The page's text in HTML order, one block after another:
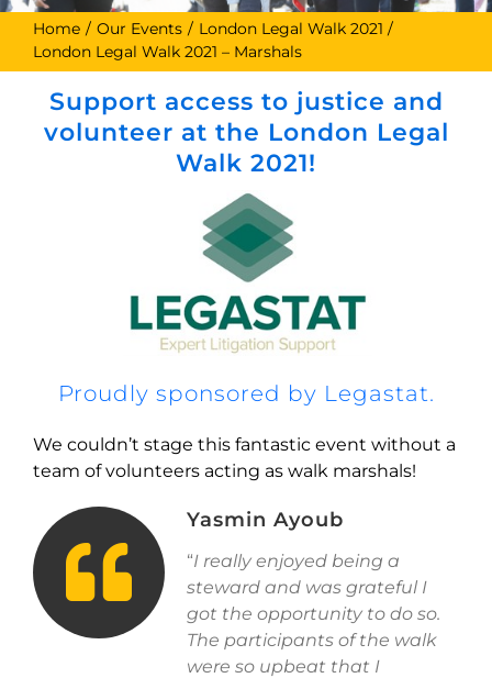
Home Our Events
London Legal Walk 2021
London Legal Walk 2021 – Marshals
Support access to justice and
volunteer at the London Legal
Walk 2021!
Proudly sponsored by Legastat.
We couldn’t stage this fantastic event without a
team of volunteers acting as walk marshals!
Yasmin Ayoub
“I really enjoyed being a
steward and was grateful I
got the opportunity to do so.
The participants of the walk
were so upbeat that I